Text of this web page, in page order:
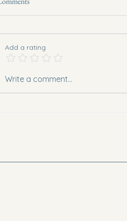
Chicken and Lentil Non Curry
Add a rating
Write a comment...